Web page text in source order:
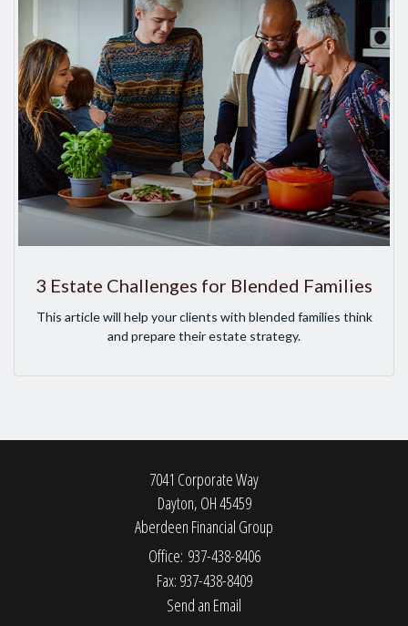
3 Estate Challenges for Blended Families
This article will help your clients with blended families think
and prepare their estate strategy.
7041 Corporate Way
Dayton, OH45459
Aberdeen Financial Group
Office: 937-438-8406
Fax: 937-438-8409
Send an Email